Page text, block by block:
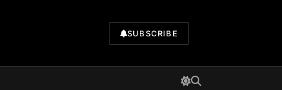
SUBSCRIBE